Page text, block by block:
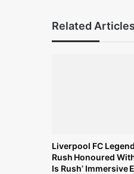
Related Articles
Liverpool FC
Rush Honoured
Is Rush’ Immersive